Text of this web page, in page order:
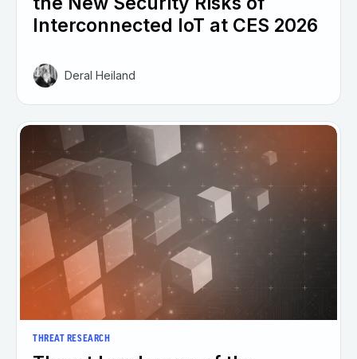
Interconnected IoT at CES 2026
Deral Heiland
THREAT RESEARCH